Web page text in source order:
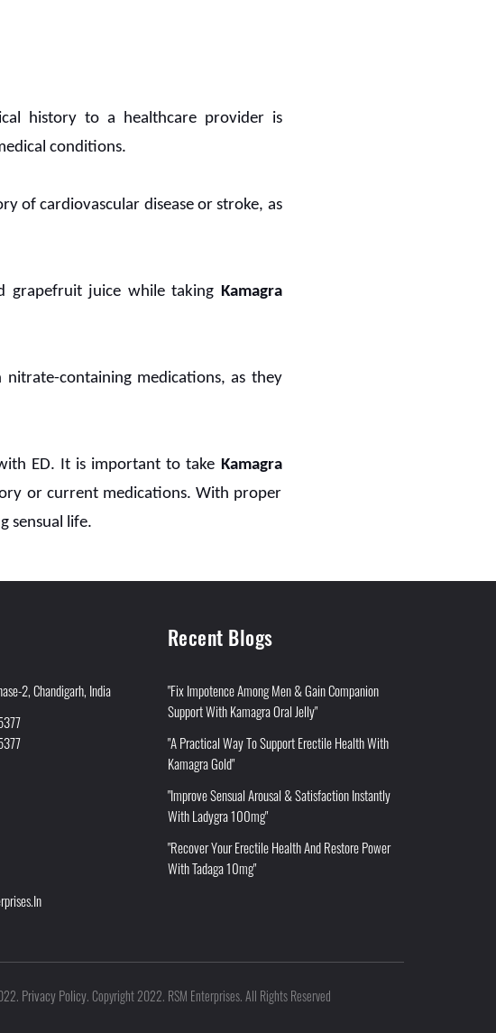
history to a healthcare provider is
conditions.
of cardiovascular disease or stroke, as
grapefruit juice while taking Kamagra
containing medications, as they
ED. It is important to take Kamagra
or current medications. With proper
sensual life.
2, Chandigarh, India
Recent Blogs
"Fix Impotence Among Men & Gain Companion
Support With Kamagra Oral Jelly"
"A Practical Way To Support Erectile Health With
Kamagra Gold"
"Improve Sensual Arousal & Satisfaction Instantly
With Ladygra 100mg"
"Recover Your Erectile Health And Restore Power
With Tadaga 10mg"
. Privacy Policy.Copyright 2022. RSM Enterprises. All Rights Reserved